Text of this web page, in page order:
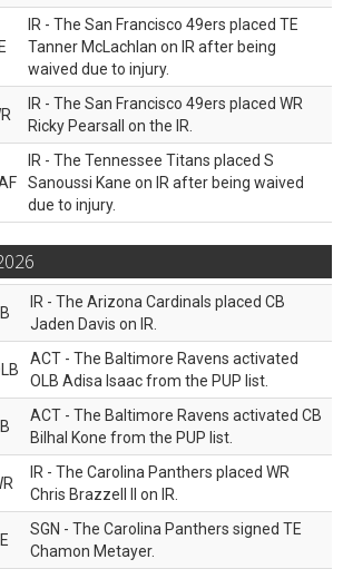
IR - The San Francisco 49ers placed TE
Tanner McLachlan on IR after being
waived due to injury.
IR - The San Francisco 49ers placed WR
Ricky Pearsall on the IR.
IR - The Tennessee Titans placed S
Sanoussi Kane on IR after being waived
due to injury.
IR - The Arizona Cardinals placed CB
Jaden Davis on IR.
ACT - The Baltimore Ravens activated
OLB Adisa Isaac from the PUP list.
ACT - The Baltimore Ravens activated CB
Bilhal Kone from the PUP list.
IR - The Carolina Panthers placed WR
Chris Brazzell II on IR.
SGN - The Carolina Panthers signed TE
Chamon Metayer.